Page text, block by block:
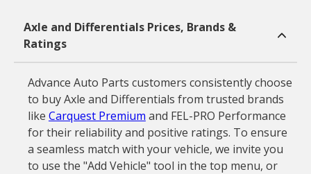
Axle and Differentials Prices, Brands &
Ratings
Advance Auto Parts customers consistently choose
to buy Axle and Differentials from trusted brands
like Carquest Premium and FEL-PRO Performance
for their reliability and positive ratings. To ensure
a seamless match with your vehicle, we invite you
to use the "Add Vehicle" tool in the top menu, or